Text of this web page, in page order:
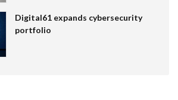
Digital61 expands cybersecurity
portfolio